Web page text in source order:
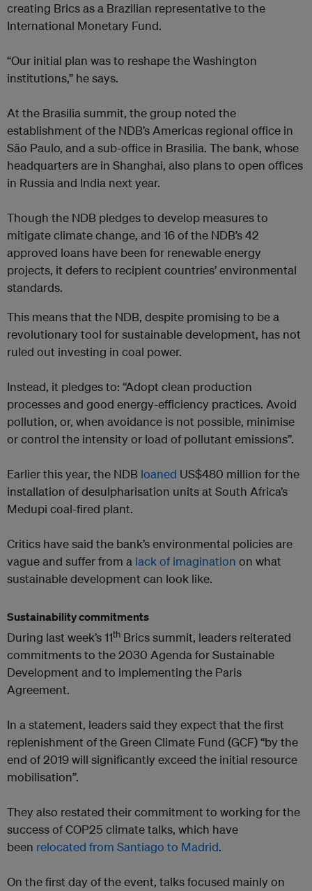
creating Brics as a Brazilian representative to the
International Monetary Fund.
“Our initial plan was to reshape the Washington
institutions,” he says.
At the Brasilia summit, the group noted the
establishment of the NDB’s Americas regional office in
São Paulo, and a sub-office in Brasilia. The bank, whose
headquarters are in Shanghai, also plans to open offices
in Russia and India next year.
Though the NDB pledges to develop measures to
mitigate climate change, and 16 of the NDB’s 42
approved loans have been for renewable energy
projects, it defers to recipient countries’ environmental
standards.
This means that the NDB, despite promising to be a
revolutionary tool for sustainable development, has not
ruled out investing in coal power.
Instead, it pledges to: “Adopt clean production
processes and good energy-efficiency practices. Avoid
pollution, or, when avoidance is not possible, minimise
or control the intensity or load of pollutant emissions”.
Earlier this year, the NDB loaned US$480 million for the
installation of desulpharisation units at South Africa’s
Medupi coal-fired plant.
Critics have said the bank’s environmental policies are
vague and suffer from a lack of imagination on what
sustainable development can look like.
Sustainability commitments
During last week’s 11th Brics summit, leaders reiterated
commitments to the 2030 Agenda for Sustainable
Development and to implementing the Paris
Agreement.
In a statement, leaders said they expect that the first
replenishment of the Green Climate Fund (GCF) “by the
end of 2019 will significantly exceed the initial resource
mobilisation”.
They also restated their commitment to working for the
success of COP25 climate talks, which have
been relocated from Santiago to Madrid.
On the first day of the event, talks focused mainly on